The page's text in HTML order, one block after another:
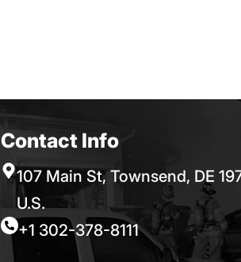
Contact Info
107 Main St, Townsend, DE
U.S.
+1 302-378-8111